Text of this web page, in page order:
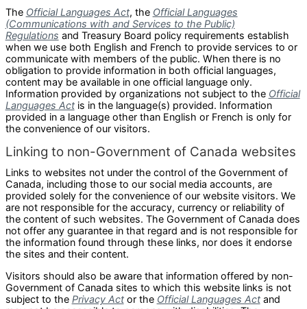
The Official Languages Act, the Official Languages
(Communications with and Services to the Public)
Regulations and Treasury Board policy requirements establish
when we use both English and French to provide services to or
communicate with members of the public. When there is no
obligation to provide information in both official languages,
content may be available in one official language only.
Information provided by organizations not subject to the Official
Languages Actis in the language(s) provided. Information
provided in a language other than English or French is only for
the convenience of our visitors.
Linking to non-Government of Canada websites
Links to websites not under the control of the Government of
Canada, including those to our social media accounts, are
provided solely for the convenience of our website visitors. We
are not responsible for the accuracy, currency or reliability of
the content of such websites. The Government of Canada does
not offer any guarantee in that regard and is not responsible for
the information found through these links, nor does it endorse
the sites and their content.
Visitors should also be aware that information offered by non-
Government of Canada sites to which this website links is not
subject to the Privacy Actor the Official Languages Actand